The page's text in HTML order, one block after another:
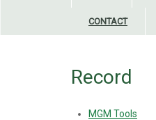
CONTACT
Record
MGM Tools